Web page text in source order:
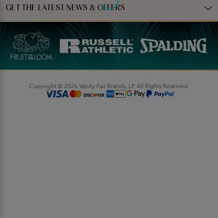
GET THE LATEST NEWS & OFFERS
Copyright © 2026 Vanity Fair Brands, LP. All Rights Reserved.